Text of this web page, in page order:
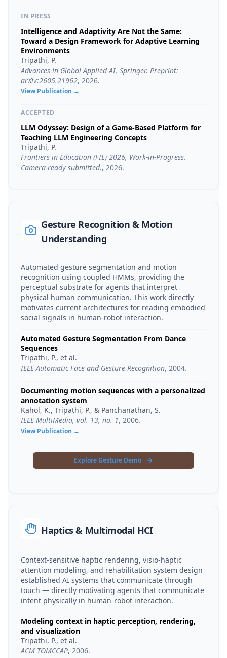
IN PRESS
Intelligence and Adaptivity Are Not the Same:
Toward a Design Framework for Adaptive Learning
Environments
Tripathi, P.
Advances in Global Applied AI, Springer. Preprint:
arXiv:2605.21962, 2026.
View Publication →
ACCEPTED
LLM Odyssey: Design of a Game-Based Platform for
Teaching LLM Engineering Concepts
Tripathi, P.
Frontiers in Education (FIE) 2026, Work-in-Progress.
Camera-ready submitted., 2026.
Gesture Recognition & Motion
Understanding
Automated gesture segmentation and motion
recognition using coupled HMMs, providing the
perceptual substrate for agents that interpret
physical human communication. This work directly
motivates current architectures for reading embodied
social signals in human-robot interaction.
Automated Gesture Segmentation From Dance
Sequences
Tripathi, P., et al.
IEEE Automatic Face and Gesture Recognition, 2004.
Documenting motion sequences with a personalized
annotation system
Kahol, K., Tripathi, P., & Panchanathan, S.
IEEE MultiMedia, vol. 13, no. 1, 2006.
View Publication →
Explore Gesture Demo
Haptics & Multimodal HCI
Context-sensitive haptic rendering, visio-haptic
attention modeling, and rehabilitation system design
established AI systems that communicate through
touch — directly motivating agents that communicate
intent physically in human-robot interaction.
Modeling context in haptic perception, rendering,
and visualization
Tripathi, P., et al.
ACM TOMCCAP, 2006.